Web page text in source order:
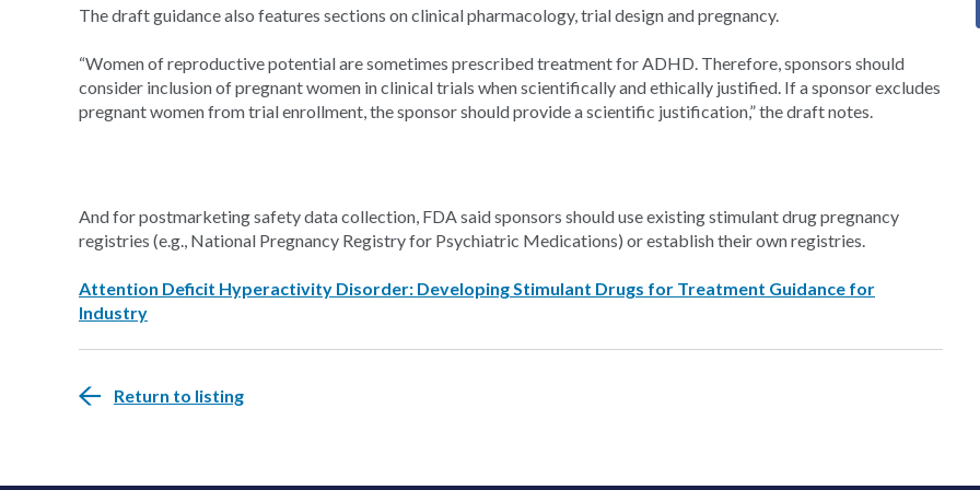
The draft guidance also features sections on clinical pharmacology, trial design and pregnancy.
“Women of reproductive potential are sometimes prescribed treatment for ADHD. Therefore, sponsors should
consider inclusion of pregnant women in clinical trials when scientifically and ethically justified. If a sponsor excludes
pregnant women from trial enrollment, the sponsor should provide a scientific justification,” the draft notes.
And for postmarketing safety data collection, FDA said sponsors should use existing stimulant drug pregnancy
registries (e.g., National Pregnancy Registry for Psychiatric Medications) or establish their own registries.
Attention Deficit Hyperactivity Disorder: Developing Stimulant Drugs for Treatment Guidance for
Industry
Return to listing